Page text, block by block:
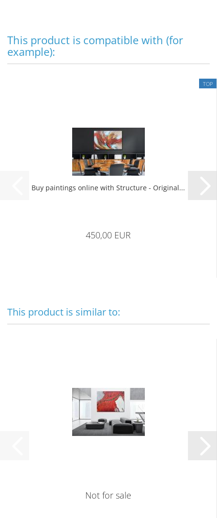
This product is compatible with (for
example):
TOP
Buy paintings online with Structure - Original...
450,00 EUR
This product is similar to:
Not for sale